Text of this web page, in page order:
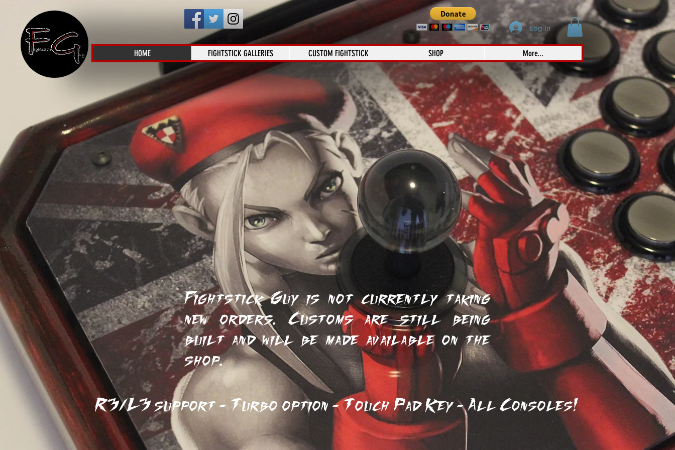
Log In
HOME FIGHTSTICK GALLERIES CUSTOM FIGHTSTICK SHOP More...
Tailor-Made for Customers
Fightstick Guy is not currently taking
new orders. Customs are still being
built and will be made available on the
shop.
R3/L3 support - Turbo option - Touch Pad Key - All Consoles!